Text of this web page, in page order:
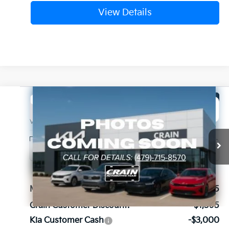
View Details
2026
VIN: 5XYRG4JC4TG462093Stock:6KB1174Model:
In Stock Ext. Int.
Window Sticker
LEASE
MSRP:
$33,965
Crain Customer Discount:
-$1,595
Kia Customer Cash
-$3,000